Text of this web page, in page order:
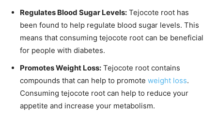
Regulates Blood Sugar Levels: Tejocote root has
been found to help regulate blood sugar levels. This
means that consuming tejocote root can be beneficial
for people with diabetes.
Promotes Weight Loss: Tejocote root contains
compounds that can help to promote weight loss.
Consuming tejocote root can help to reduce your
appetite and increase your metabolism.